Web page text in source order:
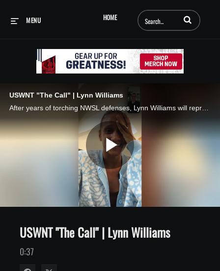
HOME
MENU Enter terms to
USWNT "The Call" | Lynn Williams
After years of torching NWSL defenses, Lynn Williams will represent the USA on soccer’s biggest stage for the first time! 🇺🇸 📱 The Call, presented by AT&T
Play
USWNT "The Call" | Lynn Williams
0:37